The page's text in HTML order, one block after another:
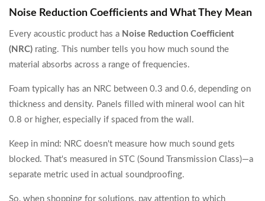
Noise Reduction Coefficients and What They Mean
Every acoustic product has a Noise Reduction Coefficient
(NRC) rating. This number tells you how much sound the
material absorbs across a range of frequencies.
Foam typically has an NRC between 0.3 and 0.6, depending on
thickness and density. Panels filled with mineral wool can hit
0.8 or higher, especially if spaced from the wall.
Keep in mind: NRC doesn't measure how much sound gets
blocked. That's measured in STC (Sound Transmission Class)—a
separate metric used in actual soundproofing.
So, when shopping for solutions, pay attention to which